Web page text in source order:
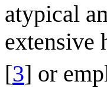
atypical
extensive
[3] or